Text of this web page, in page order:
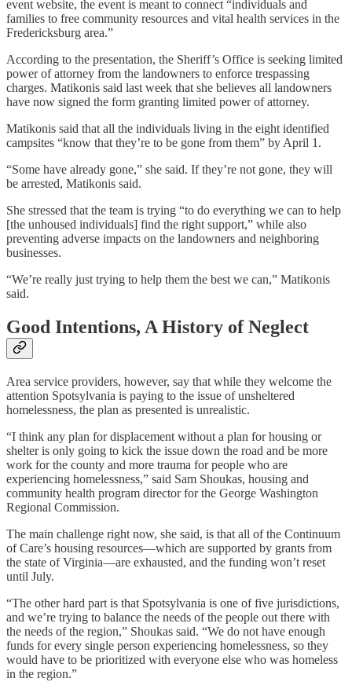
event website, the event is meant to connect “individuals and
families to free community resources and vital health services in the
Fredericksburg area.”
According to the presentation, the Sheriff’s Office is seeking limited
power of attorney from the landowners to enforce trespassing
charges. Matikonis said last week that she believes all landowners
have now signed the form granting limited power of attorney.
Matikonis said that all the individuals living in the eight identified
campsites “know that they’re to be gone from them” by April 1.
“Some have already gone,” she said. If they’re not gone, they will
be arrested, Matikonis said.
She stressed that the team is trying “to do everything we can to help
[the unhoused individuals] find the right support,” while also
preventing adverse impacts on the landowners and neighboring
businesses.
“We’re really just trying to help them the best we can,” Matikonis
said.
Good Intentions, A History of Neglect
Area service providers, however, say that while they welcome the
attention Spotsylvania is paying to the issue of unsheltered
homelessness, the plan as presented is unrealistic.
“I think any plan for displacement without a plan for housing or
shelter is only going to kick the issue down the road and be more
work for the county and more trauma for people who are
experiencing homelessness,” said Sam Shoukas, housing and
community health program director for the George Washington
Regional Commission.
The main challenge right now, she said, is that all of the Continuum
of Care’s housing resources—which are supported by grants from
the state of Virginia—are exhausted, and the funding won’t reset
until July.
“The other hard part is that Spotsylvania is one of five jurisdictions,
and we’re trying to balance the needs of the people out there with
the needs of the region,” Shoukas said. “We do not have enough
funds for every single person experiencing homelessness, so they
would have to be prioritized with everyone else who was homeless
in the region.”